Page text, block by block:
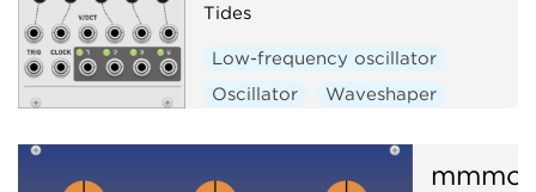
Tides
Low-frequency oscillator
Oscillator
Waveshaper